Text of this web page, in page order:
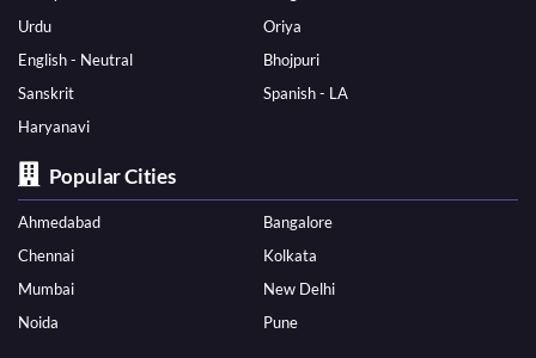
Urdu
Oriya
English - Neutral
Bhojpuri
Sanskrit
Spanish - LA
Haryanavi
Popular Cities
Ahmedabad
Bangalore
Chennai
Kolkata
Mumbai
New Delhi
Noida
Pune